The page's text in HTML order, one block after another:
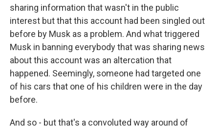
sharing information that wasn't in the public
interest but that this account had been singled out
before by Musk as a problem. And what triggered
Musk in banning everybody that was sharing news
about this account was an altercation that
happened. Seemingly, someone had targeted one
of his cars that one of his children were in the day
before.
And so - but that's a convoluted way around of